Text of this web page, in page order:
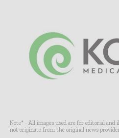
Note* - All images used are for editorial
not originate from the original news provider